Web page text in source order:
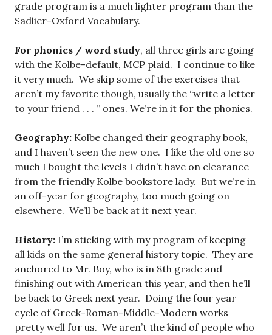
grade program is a much lighter program than the
Sadlier-Oxford Vocabulary.
For phonics / word study, all three girls are going
with the Kolbe-default, MCP plaid. I continue to like
it very much. We skip some of the exercises that
aren’t my favorite though, usually the “write a letter
to your friend . . . ” ones. We’re in it for the phonics.
Geography: Kolbe changed their geography book,
and I haven’t seen the new one. I like the old one so
much I bought the levels I didn’t have on clearance
from the friendly Kolbe bookstore lady. But we’re in
an off-year for geography, too much going on
elsewhere. We’ll be back at it next year.
History: I’m sticking with my program of keeping
all kids on the same general history topic. They are
anchored to Mr. Boy, who is in 8th grade and
finishing out with American this year, and then he’ll
be back to Greek next year. Doing the four year
cycle of Greek-Roman-Middle-Modern works
pretty well for us. We aren’t the kind of people who